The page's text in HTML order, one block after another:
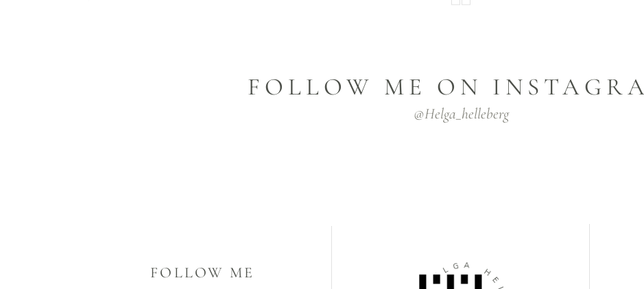
FOLLOW ME ON
@helga_helleberg
FOLLOW ME H E L
A